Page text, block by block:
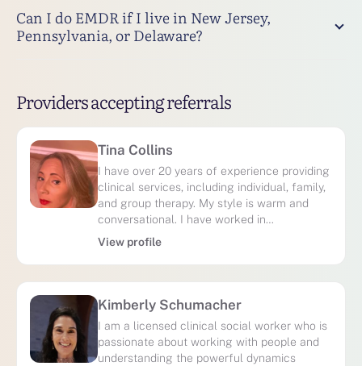
Can I do EMDR if I live in New Jersey,
Pennsylvania, or Delaware?
Providers accepting referrals
Tina Collins
I have over 20 years of experience providing
clinical services, including individual, family,
and group therapy. My style is warm and
conversational. I have worked in…
View profile
Kimberly Schumacher
I am a licensed clinical social worker who is
passionate about working with people and
understanding the powerful dynamics